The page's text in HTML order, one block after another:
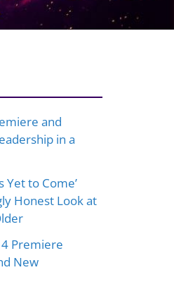
and
in a
Yet to Come’
Honest Look at
Premiere
New